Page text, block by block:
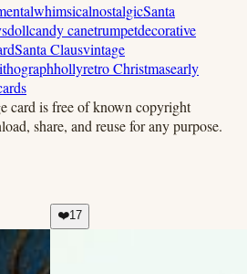
whimsicalnostalgicSanta
dollcandy canetrumpetdecorative
Santa Clausvintage
hollyretro Christmasearly
card is free of known copyright
share, and reuse for any purpose.
❤️17